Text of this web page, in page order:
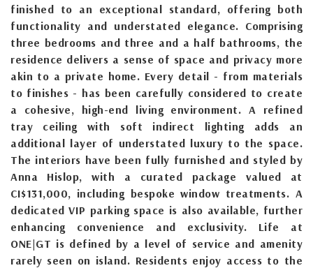
finished to an exceptional standard, offering both
functionality and understated elegance. Comprising
three bedrooms and three and a half bathrooms, the
residence delivers a sense of space and privacy more
akin to a private home. Every detail - from materials
to finishes - has been carefully considered to create
a cohesive, high-end living environment. A refined
tray ceiling with soft indirect lighting adds an
additional layer of understated luxury to the space.
The interiors have been fully furnished and styled by
Anna Hislop, with a curated package valued at
CI$131,000, including bespoke window treatments. A
dedicated VIP parking space is also available, further
enhancing convenience and exclusivity. Life at
ONE|GT is defined by a level of service and amenity
rarely seen on island. Residents enjoy access to the